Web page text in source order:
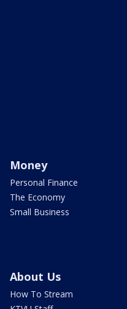
Money
Personal Finance
The Economy
Small Business
About Us
How To Stream